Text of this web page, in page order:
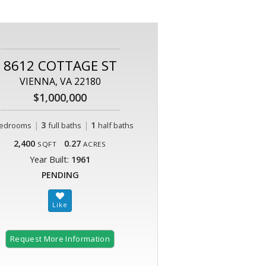
8612 COTTAGE ST
VIENNA, VA 22180
$1,000,000
| 3 full baths | 1 half baths
2,400 SQFT 0.27 ACRES
Year Built: 1961
PENDING
Request More Information